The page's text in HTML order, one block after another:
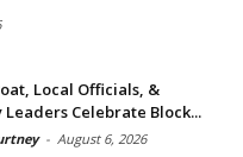
Local Officials, &
Celebrate Block...
- August 6, 2026